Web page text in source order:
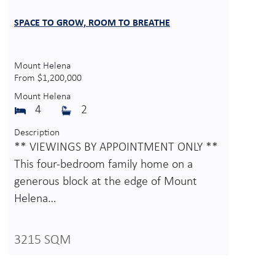
SPACE TO GROW, ROOM TO BREATHE
Mount Helena
From $1,200,000
Mount Helena
4 2
Description
** VIEWINGS BY APPOINTMENT ONLY **
This four-bedroom family home on a
generous block at the edge of Mount
Helena…
3215 SQM